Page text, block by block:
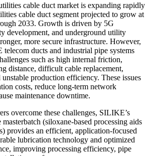
cable duct market is expanding rapidly
cable duct segment projected to grow at
2033. Growth is driven by 5G
development, and underground utility
more secure infrastructure. However,
ducts and industrial pipe systems
such as high internal friction,
distance, difficult cable replacement,
unstable production efficiency. These issues
costs, reduce long-term network
maintenance downtime.
overcome these challenges, SILIKE’s
(siloxane-based processing aids
provides an efficient, application-focused
lubrication technology and optimized
improving processing efficiency, pipe